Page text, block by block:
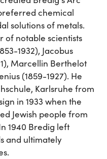
chemical
solutions of metals.
of notable scientists
1932), Jacobus
Marcellin Berthelot
(1859-1927). He
Karlsruhe from
in 1933 when the
Jewish people from
1940 Bredig left
and ultimately